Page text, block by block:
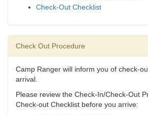
Check-Out Checklist
Check Out Procedure
Camp Ranger will inform you of check-
arrival.
Please review the Check-In/Check-Out
Check-out Checklist before you arrive: